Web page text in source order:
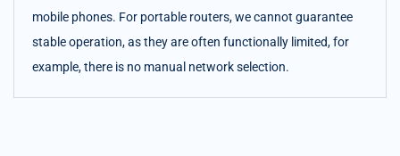
mobile phones. For portable routers, we cannot guarantee
stable operation, as they are often functionally limited, for
example, there is no manual network selection.